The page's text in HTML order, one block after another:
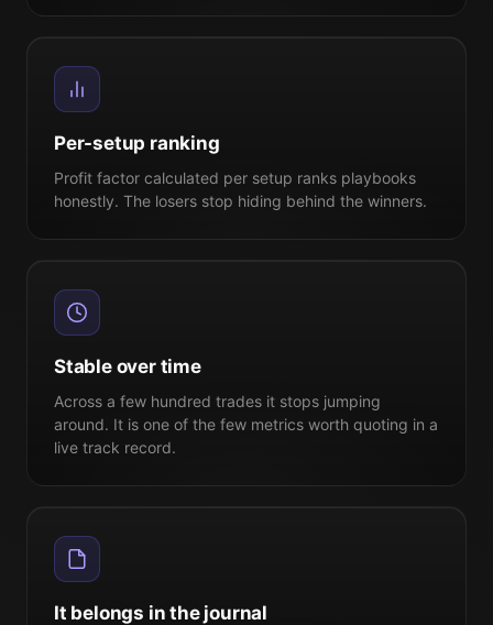
Per-setup ranking
Profit factor calculated per setup ranks playbooks
honestly. The losers stop hiding behind the winners.
Stable over time
Across a few hundred trades it stops jumping
around. It is one of the few metrics worth quoting in a
live track record.
It belongs in the journal